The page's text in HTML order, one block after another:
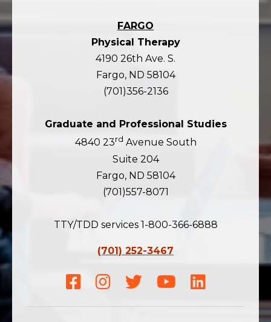
FARGO
Physical Therapy
4190 26th Ave. S.
Fargo, ND 58104
(701)356-2136
Graduate and Professional Studies
4840 23rd Avenue South
Suite 204
Fargo, ND 58104
(701)557-8071
TTY/TDD services 1-800-366-6888
(701) 252-3467
Facebook
Instagram
TwitterYoutubeLinkedIn